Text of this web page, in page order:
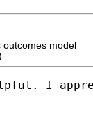
outcomes model
I